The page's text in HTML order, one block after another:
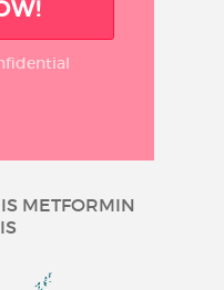
METFORMIN